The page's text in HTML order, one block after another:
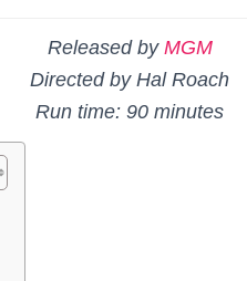
Released by MGM
Directed by Hal Roach
Run time: 90 minutes